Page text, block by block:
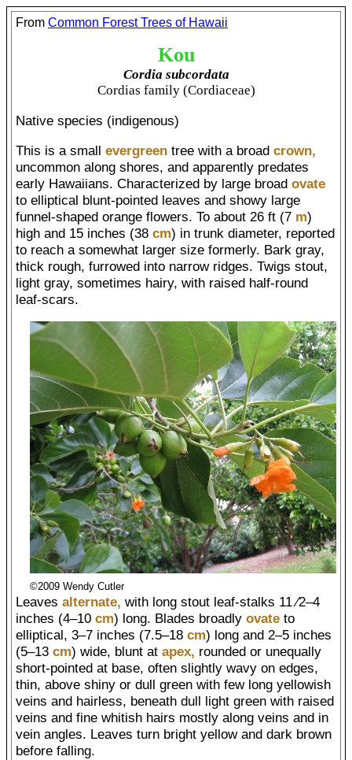
From Common Forest Trees of Hawaii
Kou
Cordia subcordata
Cordias family (Cordiaceae)
Native species (indigenous)
This is a small evergreen tree with a broad crown,
uncommon along shores, and apparently predates
early Hawaiians. Characterized by large broad ovate
to elliptical blunt-pointed leaves and showy large
funnel-shaped orange flowers. To about 26 ft (7 m)
high and 15 inches (38 cm) in trunk diameter, reported
to reach a somewhat larger size formerly. Bark gray,
thick rough, furrowed into narrow ridges. Twigs stout,
light gray, sometimes hairy, with raised half-round
leaf-scars.
©2009 Wendy Cutler
Leaves alternate, with long stout leaf-stalks 11 ⁄2–4
inches (4–10 cm) long. Blades broadly ovate to
elliptical, 3–7 inches (7.5–18 cm) long and 2–5 inches
(5–13 cm) wide, blunt at apex, rounded or unequally
short-pointed at base, often slightly wavy on edges,
thin, above shiny or dull green with few long yellowish
veins and hairless, beneath dull light green with raised
veins and fine whitish hairs mostly along veins and in
vein angles. Leaves turn bright yellow and dark brown
before falling.